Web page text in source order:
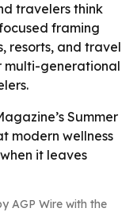
travelers think
framing
resorts, and travel
multi-generational
Summer
modern wellness
it leaves
AGP Wire with the